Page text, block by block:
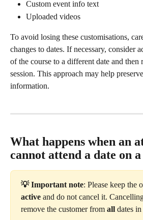
Custom event info text
Uploaded videos
To avoid losing these customisations,
changes to dates. If necessary, consider
of the course to a different date and then
session. This approach may help
information.
What happens when an
cannot attend a date on
💡 Important note: Please keep the
active and do not cancel it.
remove the customer from all dates